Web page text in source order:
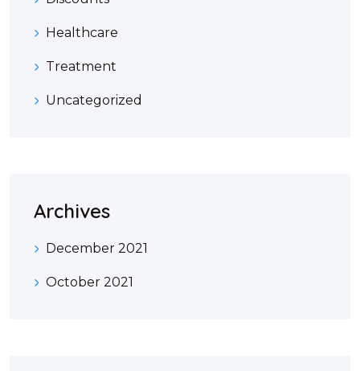
Healthcare
Treatment
Uncategorized
Archives
December 2021
October 2021